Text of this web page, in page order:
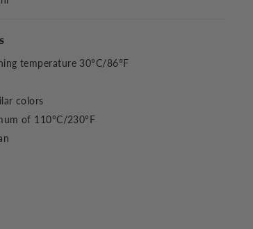
temperature 30°C/86°F
colors
of 110°C/230°F